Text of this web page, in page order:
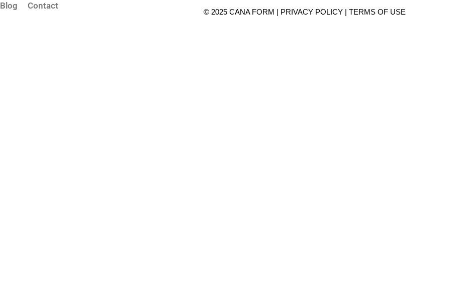
Blog Contact
© 2025 CANA FORM | PRIVACY POLICY | TERMS OF USE